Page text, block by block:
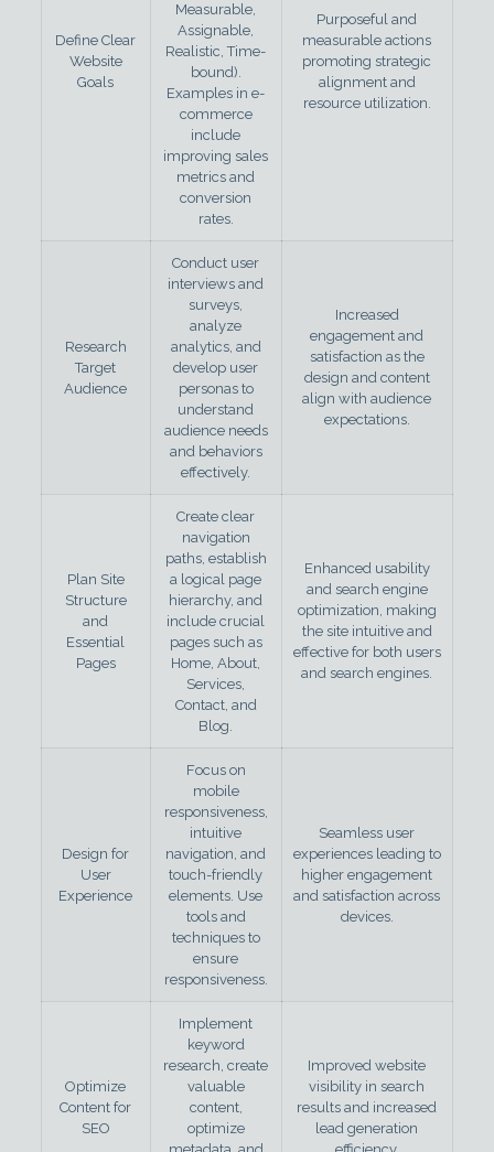
Define Clear
Website
Goals
Measurable,
Assignable,
Realistic, Time-
bound).
Examples in e-
commerce
include
improving sales
metrics and
conversion
rates.
Purposeful and
measurable actions
promoting strategic
alignment and
resource utilization.
Research
Target
Audience
Conduct user
interviews and
surveys,
analyze
analytics, and
develop user
personas to
understand
audience needs
and behaviors
effectively.
Increased
engagement and
satisfaction as the
design and content
align with audience
expectations.
Plan Site
Structure
and
Essential
Pages
Create clear
navigation
paths, establish
a logical page
hierarchy, and
include crucial
pages such as
Home, About,
Services,
Contact, and
Blog.
Enhanced usability
and search engine
optimization, making
the site intuitive and
effective for both users
and search engines.
Design for
User
Experience
Focus on
mobile
responsiveness,
intuitive
navigation, and
touch-friendly
elements. Use
tools and
techniques to
ensure
responsiveness.
Seamless user
experiences leading to
higher engagement
and satisfaction across
devices.
Optimize
Content for
SEO
Implement
keyword
research, create
valuable
content,
optimize
Improved website
visibility in search
results and increased
lead generation